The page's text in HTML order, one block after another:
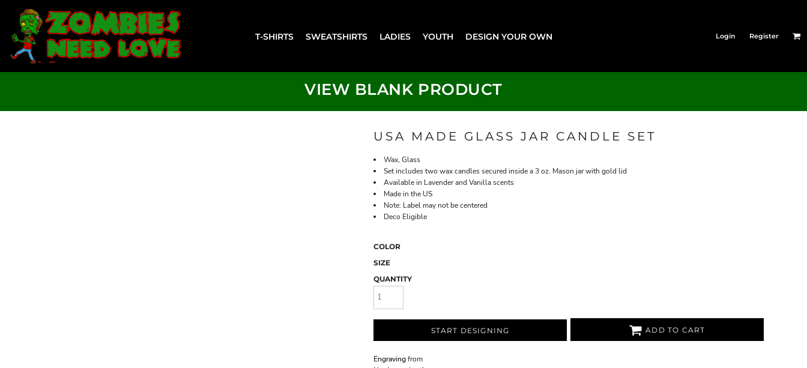
T-SHIRTS SWEATSHIRTS LADIES YOUTH DESIGN YOUR OWN Login Register
VIEW BLANK PRODUCT
USA MADE GLASS JAR CANDLE SET
Wax, Glass
Set includes two wax candles secured inside a 3 oz. Mason jar with gold lid
Available in Lavender and Vanilla scents
Made in the US
Note: Label may not be centered
Deco Eligible
COLOR
SIZE
QUANTITY
START DESIGNING ADD TO CART
Engravingfrom
T-SHIRTS
SWEATSHIRTS
LADIES
YOUTH
LOGIN